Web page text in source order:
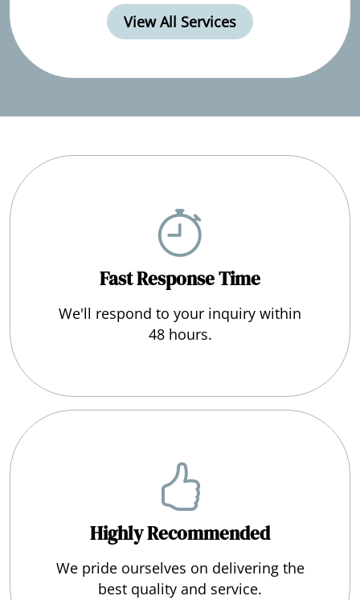
View All Services
Fast Response Time
We'll respond to your inquiry within
48 hours.
Highly Recommended
We pride ourselves on delivering the
best quality and service.